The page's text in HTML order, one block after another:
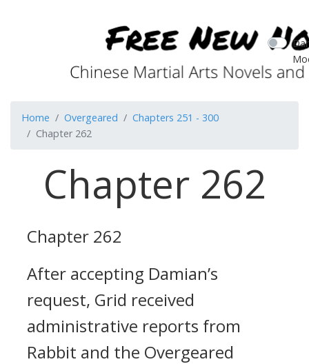
Home Overgeared
Chapters 251 - 300
Chapter 262
Chapter 262
Chapter 262
After accepting Damian’s
request, Grid received
administrative reports from
Rabbit and the Overgeared